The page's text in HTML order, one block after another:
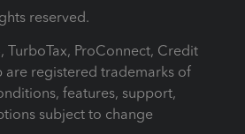
reserved.
TurboTax, ProConnect, Credit
are registered trademarks of
features, support,
subject to change